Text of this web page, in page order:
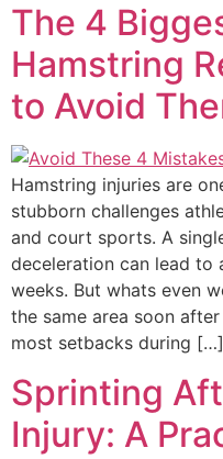
The 4
Hamstring
to Avoid
Hamstring injuries are
stubborn challenges
and court sports. A
deceleration can lead to
weeks. But whats even
the same area soon
most setbacks during […]
Sprinting
Injury: A